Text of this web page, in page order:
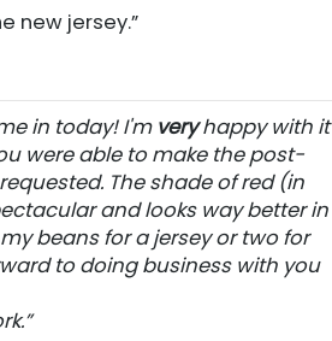
new jersey.”
in today! I'm veryhappy with it
were able to make the post-
The shade of red (in
and looks way better in
beans for a jersey or two for
to doing business with you